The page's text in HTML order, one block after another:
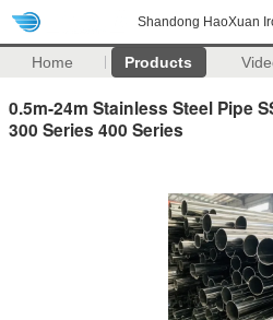
Shandong HaoXuan
Home Products
0.5m-24m Stainless Steel Pipe
300 Series 400 Series